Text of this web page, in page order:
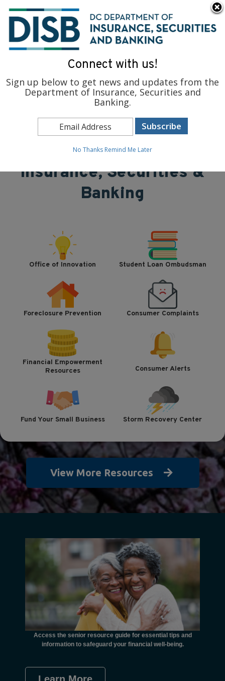
To find support and resources for federal workers, visit
fedsupport.dc.gov. ×
District of Columbia
Department of
Insurance, Securities &
Banking
Office of Innovation Student Loan Ombudsman
Foreclosure Prevention Consumer Complaints
Financial Empowerment
Resources
Consumer Alerts
Fund Your Small Business Storm Recovery Center
View More Resources
Access the senior resource guide for essential tips and
information to safeguard your financial well-being.
Connect with us!
Sign up below to get news and updates from the
Department of Insurance, Securities and
Banking.
No Thanks Remind Me Later